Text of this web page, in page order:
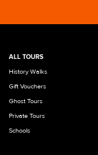
ALL TOURS
History Walks
Gift Vouchers
Ghost Tours
Private Tours
Schools